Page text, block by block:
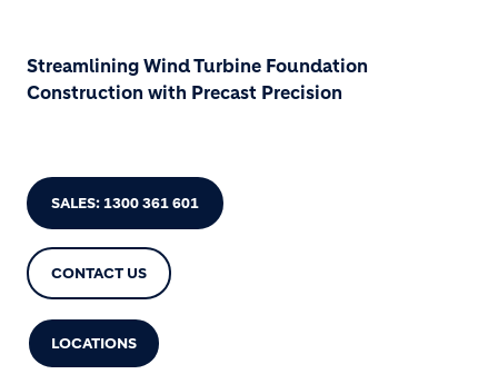
Streamlining Wind Turbine Foundation
Construction with Precast Precision
SALES: 1300 361 601
CONTACT US
LOCATIONS